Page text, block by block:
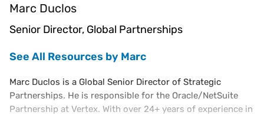
Marc Duclos
Senior Director, Global Partnerships
See All Resources by Marc
Marc Duclos is a Global Senior Director of Strategic
Partnerships. He is responsible for the Oracle/NetSuite
Partnership at Vertex. With over 24+ years of experience in